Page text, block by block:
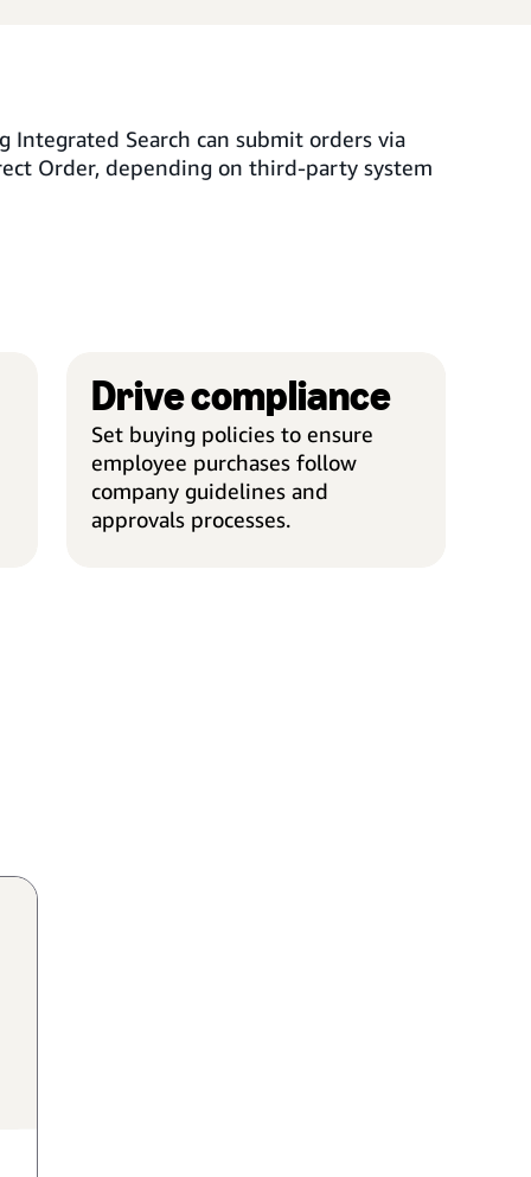
Integrated Search can submit orders via
Order, depending on third-party system
SIMPLIFY PURCHASING
Drive compliance
Set buying policies to ensure
employee purchases follow
company guidelines and
approvals processes.